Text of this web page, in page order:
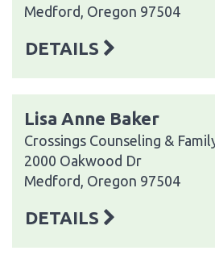
Medford, Oregon 97504
DETAILS
Lisa Anne Baker
Crossings Counseling &
2000 Oakwood Dr
Medford, Oregon 97504
DETAILS